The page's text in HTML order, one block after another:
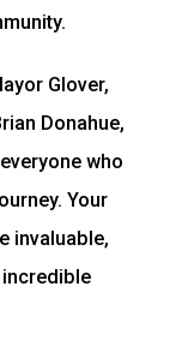
Glover,
Donahue,
who
Your
invaluable,